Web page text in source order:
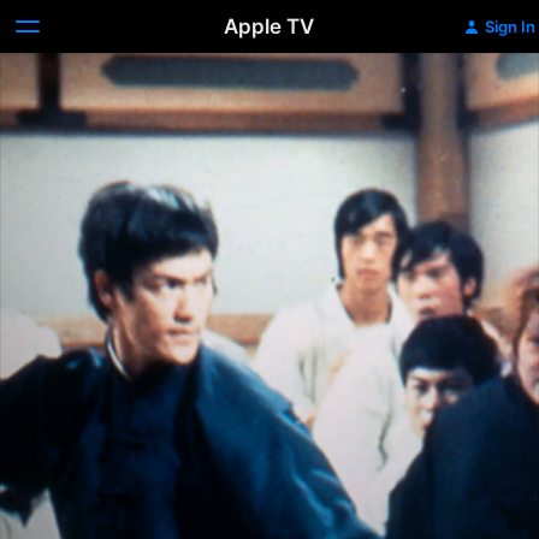
Apple TV Sign In